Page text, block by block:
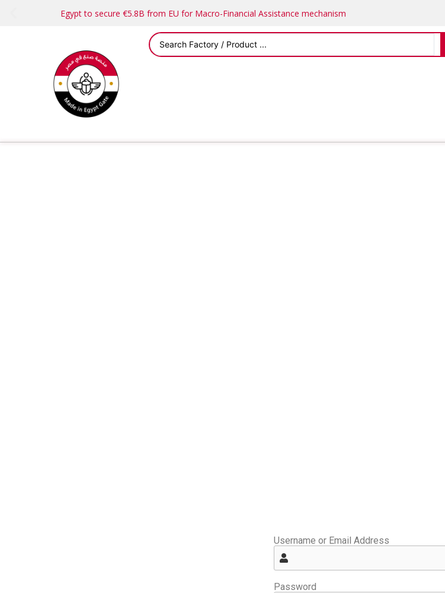
Egypt to secure €5.8B from EU for Macro-Financial Assistance mechanism
Username or Email Address
Password